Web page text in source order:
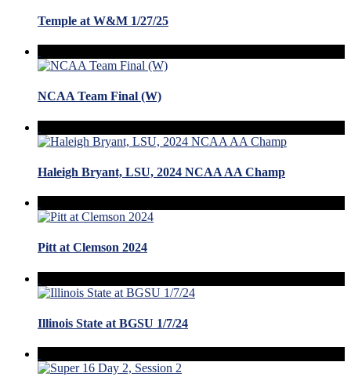
Temple at W&M 1/27/25
NCAA Team Final (W)
Haleigh Bryant, LSU, 2024 NCAA AA Champ
Pitt at Clemson 2024
Illinois State at BGSU 1/7/24